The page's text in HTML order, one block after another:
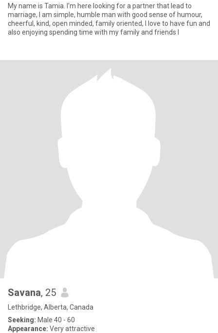
My name is Tamia. I'm here looking for a partner that lead to
marriage, I am simple, humble man with good sense of humour,
cheerful, kind, open minded, family oriented, I love to have fun and
also enjoying spending time with my family and friends I
Savana, 25
Lethbridge, Alberta, Canada
Seeking: Male 40 - 60
Appearance: Very attractive